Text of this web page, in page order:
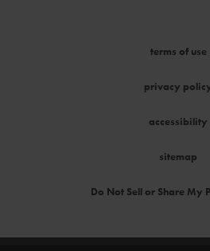
terms of use
privacy
accessibility
sitemap
Do Not Sell or Share My